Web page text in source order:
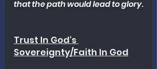
that the path would lead to glory.
Trust In God's
Sovereignty/Faith In God